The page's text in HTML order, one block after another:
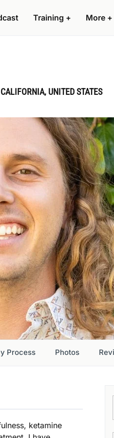
Training + More +
UNITED STATES
Process Photos
ketamine